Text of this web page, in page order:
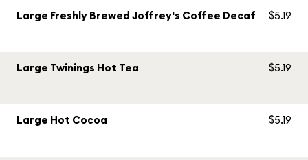
Large Freshly Brewed Joffrey's Coffee Decaf $5.19
Large Twinings Hot Tea $5.19
Large Hot Cocoa $5.19